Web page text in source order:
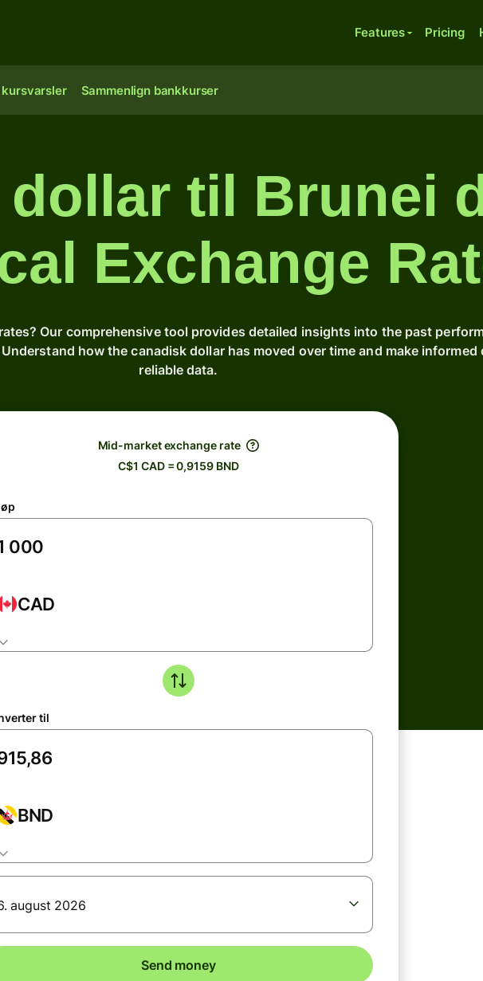
Features Pricing
kursvarsler Sammenlign bankkurser
til Brunei
Exchange
Our comprehensive tool provides detailed insights into the past
how the canadisk dollar has moved over time and make
reliable data.
Mid-market exchange rate
C$1 CAD = 0,9159 BND
CAD
til
BND
august 2026
Send money